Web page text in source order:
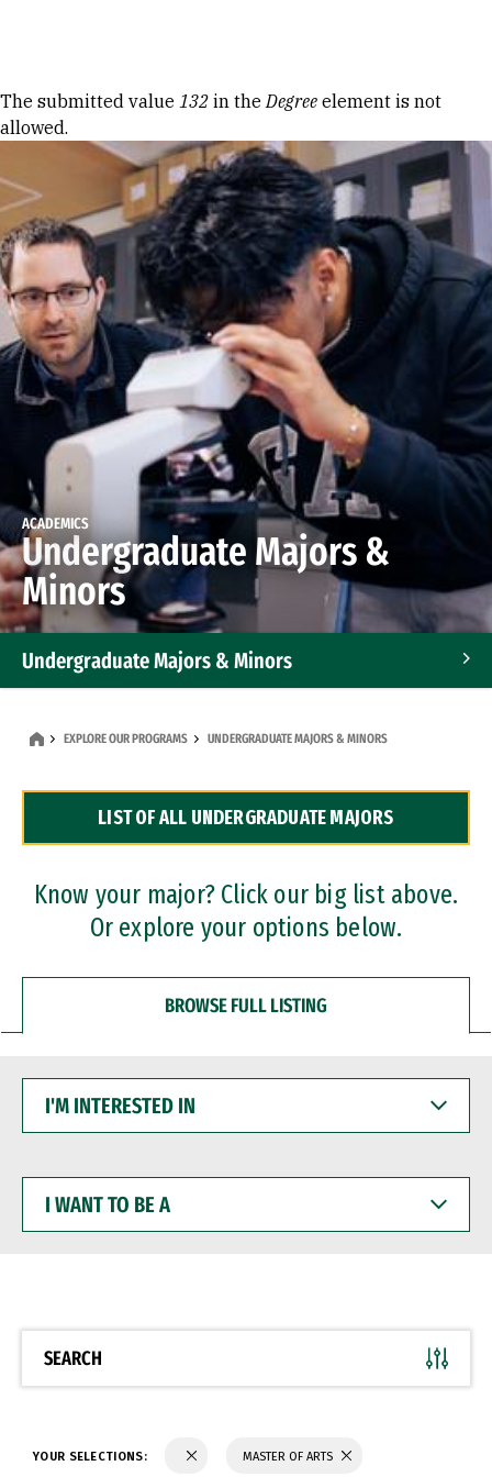
Error message
The submitted value 132 in theDegree element is not
allowed.
ACADEMICS
Undergraduate Majors &
Minors
Undergraduate Majors & Minors
Dual Degree Programs
Professional Certificates
EXPLORE OUR PROGRAMS UNDERGRADUATE MAJORS & MINORS
LIST OF ALL UNDERGRADUATE MAJORS
Know your major? Click our big list above.
Or explore your options below.
BROWSE FULL LISTING
INTERESTED
WANT
BE
SEARCH
YOUR SELECTIONS: MASTER OF ARTS